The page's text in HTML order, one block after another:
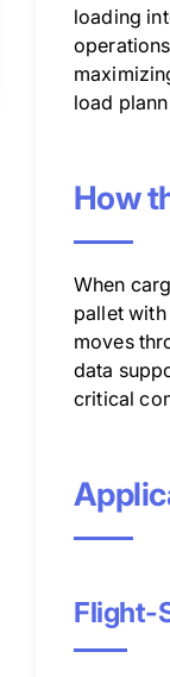
loading
load
How
When
pallet with
moves
data
critical
Flight-